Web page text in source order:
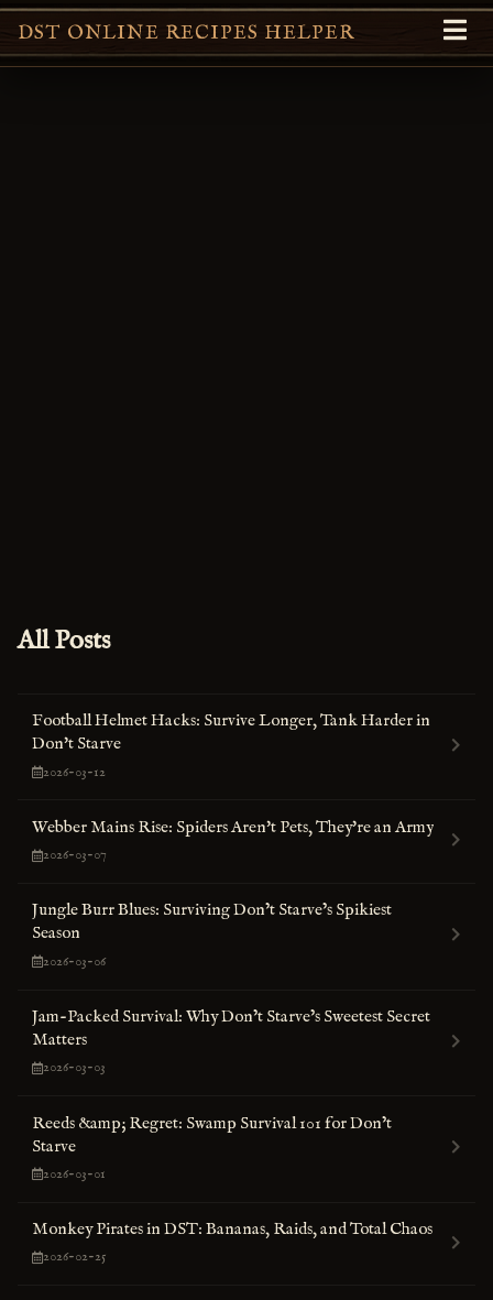
DST ONLINE RECIPES HELPER
All Posts
Football Helmet Hacks: Survive Longer, Tank Harder in
Don't Starve
2026-03-12
Webber Mains Rise: Spiders Aren't Pets, They're an Army
2026-03-07
Jungle Burr Blues: Surviving Don’t Starve’s Spikiest
Season
2026-03-06
Jam-Packed Survival: Why Don’t Starve’s Sweetest Secret
Matters
2026-03-03
Reeds &amp; Regret: Swamp Survival 101 for Don’t
Starve
2026-03-01
Monkey Pirates in DST: Bananas, Raids, and Total Chaos
2026-02-25